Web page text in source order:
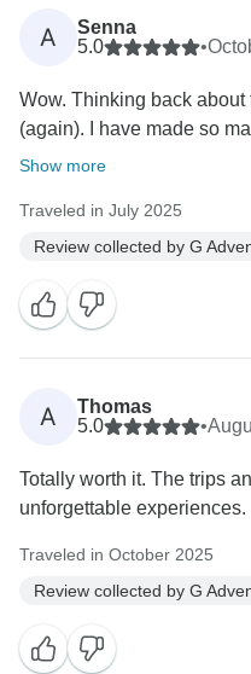
A
Senna
5.0
•
Wow. Thinking back
(again). I have made so
Show more
Traveled in July 2025
Review collected by G
A
Thomas
5.0
•
Totally worth it. The trips
unforgettable experiences.
Traveled in October 2025
Review collected by G